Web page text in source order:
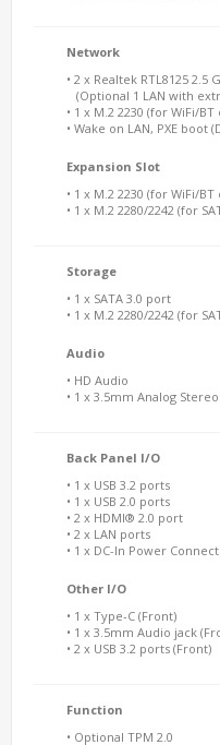
Network
• 2 x Realtek RTL8125 2.5
(Optional 1 LAN with
• 1 x M.2 2230 (for WiFi/
• Wake on LAN, PXE boot
Expansion Slot
• 1 x M.2 2230 (for WiFi/
• 1 x M.2 2280/2242 (for
Storage
• 1 x SATA 3.0 port
• 1 x M.2 2280/2242 (for
Audio
• HD Audio
• 1 x 3.5mm Analog
Back Panel I/O
• 1 x USB 3.2 ports
• 1 x USB 2.0 ports
• 2 x HDMI® 2.0 port
• 2 x LAN ports
• 1 x DC-In Power
Other I/O
• 1 x Type-C (Front)
• 1 x 3.5mm Audio jack
• 2 x USB 3.2 ports (Front)
Function
• Optional TPM 2.0